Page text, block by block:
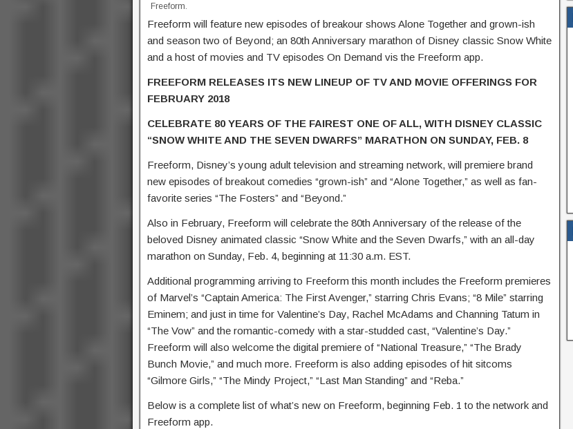
Freeform.
Freeform will feature new episodes of breakour shows Alone Together and grown-ish
and season two of Beyond; an 80th Anniversary marathon of Disney classic Snow White
and a host of movies and TV episodes On Demand vis the Freeform app.
FREEFORM RELEASES ITS NEW LINEUP OF TV AND MOVIE OFFERINGS FOR
FEBRUARY 2018
CELEBRATE 80 YEARS OF THE FAIREST ONE OF ALL, WITH DISNEY CLASSIC
“SNOW WHITE AND THE SEVEN DWARFS” MARATHON ON SUNDAY, FEB. 8
Freeform, Disney’s young adult television and streaming network, will premiere brand
new episodes of breakout comedies “grown-ish” and “Alone Together,” as well as fan-
favorite series “The Fosters” and “Beyond.”
Also in February, Freeform will celebrate the 80th Anniversary of the release of the
beloved Disney animated classic “Snow White and the Seven Dwarfs,” with an all-day
marathon on Sunday, Feb. 4, beginning at 11:30 a.m. EST.
Additional programming arriving to Freeform this month includes the Freeform premieres
of Marvel’s “Captain America: The First Avenger,” starring Chris Evans; “8 Mile” starring
Eminem; and just in time for Valentine’s Day, Rachel McAdams and Channing Tatum in
“The Vow” and the romantic-comedy with a star-studded cast, “Valentine’s Day.”
Freeform will also welcome the digital premiere of “National Treasure,” “The Brady
Bunch Movie,” and much more. Freeform is also adding episodes of hit sitcoms
“Gilmore Girls,” “The Mindy Project,” “Last Man Standing” and “Reba.”
Below is a complete list of what’s new on Freeform, beginning Feb. 1 to the network and
Freeform app.